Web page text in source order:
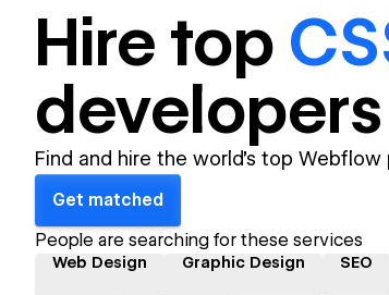
Hire top
developer
Find and hire the world's top
Get matched
People are searching for these services
Web Design Graphic Design SEO